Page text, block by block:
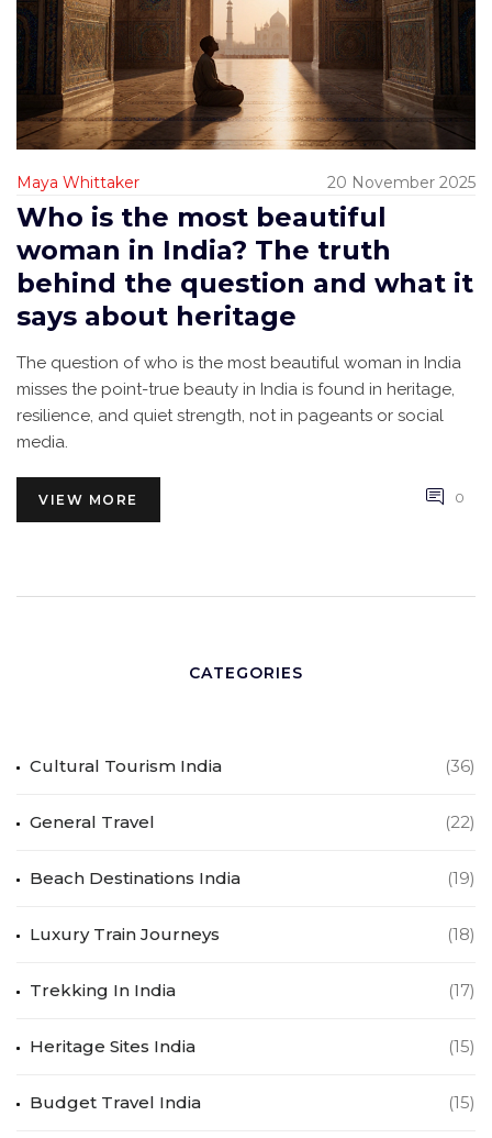
Maya Whittaker 20 November 2025
Who is the most beautiful
woman in India? The truth
behind the question and what it
says about heritage
The question of who is the most beautiful woman in India
misses the point-true beauty in India is found in heritage,
resilience, and quiet strength, not in pageants or social
media.
VIEW MORE 0
CATEGORIES
Cultural Tourism India (36)
General Travel (22)
Beach Destinations India (19)
Luxury Train Journeys (18)
Trekking In India (17)
Heritage Sites India (15)
Budget Travel India (15)